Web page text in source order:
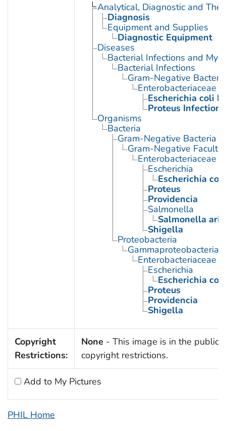
Analytical, Diagnostic and
Diagnosis
Equipment and Supplies
Diagnostic Equipment
Diseases
Bacterial Infections and
Bacterial Infections
Gram-Negative
Enterobacteriaceae
Escherichia coli
Proteus Infections
Organisms
Bacteria
Gram-Negative Bacteria
Gram-Negative
Enterobacteriaceae
Escherichia
Escherichia coli
Proteus
Providencia
Salmonella
Salmonella
Shigella
Proteobacteria
Gammaproteobacteria
Enterobacteriaceae
Escherichia
Escherichia coli
Proteus
Providencia
Shigella
Copyright
Restrictions:
None - This image is in the public
copyright restrictions.
Add to My Pictures
PHIL Home